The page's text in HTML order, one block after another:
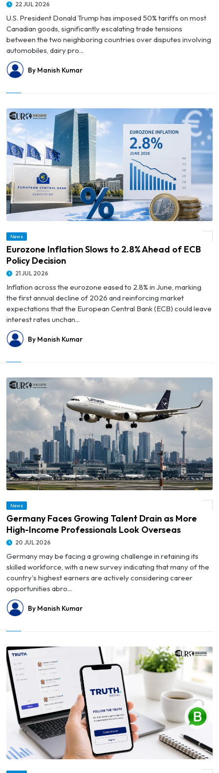
22 JUL 2026
U.S. President Donald Trump has imposed 50% tariffs on most
Canadian goods, significantly escalating trade tensions
between the two neighboring countries over disputes involving
automobiles, dairy pro...
By Manish Kumar
News
Eurozone Inflation Slows to 2.8% Ahead of ECB
Policy Decision
21 JUL 2026
Inflation across the eurozone eased to 2.8% in June, marking
the first annual decline of 2026 and reinforcing market
expectations that the European Central Bank (ECB) could leave
interest rates unchan...
By Manish Kumar
© Germany Faces Growing Talent Drain as More High-Income Professionals Look
News
Germany Faces Growing Talent Drain as More
High-Income Professionals Look Overseas
20 JUL 2026
Germany may be facing a growing challenge in retaining its
skilled workforce, with a new survey indicating that many of the
country's highest earners are actively considering career
opportunities abro...
By Manish Kumar